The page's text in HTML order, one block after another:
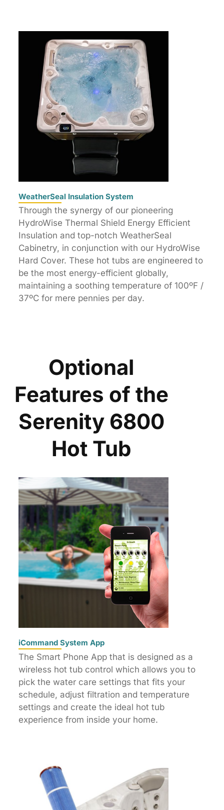
WeatherSeal Insulation System
Through the synergy of our pioneering
HydroWise Thermal Shield Energy Efficient
Insulation and top-notch WeatherSeal
Cabinetry, in conjunction with our HydroWise
Hard Cover. These hot tubs are engineered to
be the most energy-efficient globally,
maintaining a soothing temperature of 100ºF /
37ºC for mere pennies per day.
Optional
Features of the
Serenity 6800
Hot Tub
iCommand System App
The Smart Phone App that is designed as a
wireless hot tub control which allows you to
pick the water care settings that fits your
schedule, adjust filtration and temperature
settings and create the ideal hot tub
experience from inside your home.